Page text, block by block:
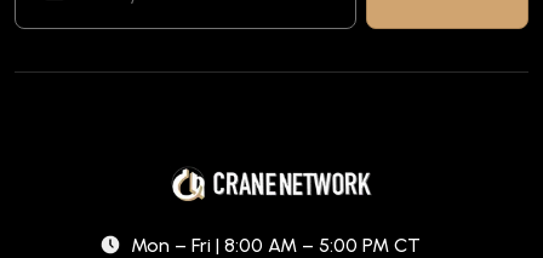
Mon – Fri | 8:00 AM – 5:00 PM CT